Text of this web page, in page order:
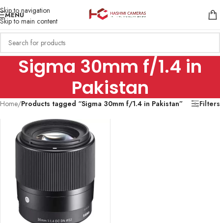
Skip to navigation
Skip to main content
MENU
Sigma 30mm f/1.4 in
Pakistan
Home/Products tagged “Sigma 30mm f/1.4 in Pakistan” Filters